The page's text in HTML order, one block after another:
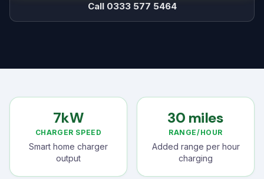
Call 0333 577 5464
7kW
CHARGER SPEED
Smart home charger
output
30 miles
RANGE/HOUR
Added range per hour
charging